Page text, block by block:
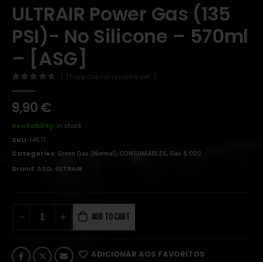
ULTRAIR Power Gas (135
PSI)- No Silicone – 570ml
– [ASG]
( There are no reviews yet. )
9,90€
Availability:In stock
SKU:14571
Categories: Green Gas (Normal), CONSUMABLES, Gas & CO2
Brand: ASG, ULTRAIR
ADD TO CART
ADICIONAR AOS FAVORITOS